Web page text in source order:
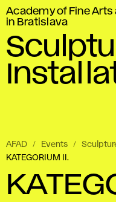
Academy of Fine Arts
in Bratislava
AFAD Events
KATEGORIUM II.